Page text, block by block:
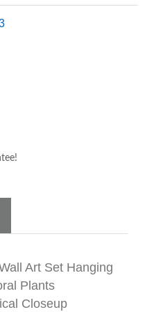
Art Set Hanging
Plants
Closeup